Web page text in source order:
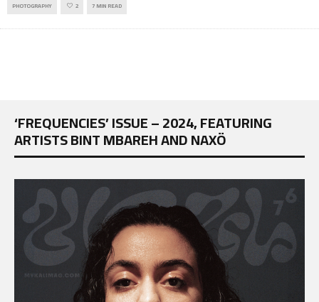
PHOTOGRAPHY 2 7 MIN READ
‘FREQUENCIES’ ISSUE – 2024, FEATURING
ARTISTS BINT MBAREH AND NAXÖ